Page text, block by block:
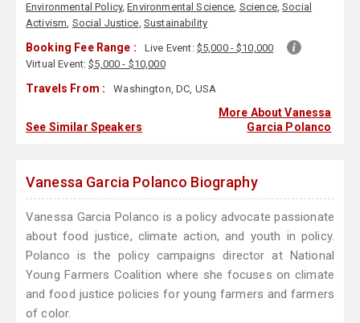
Environmental Policy,Environmental Science, Science,Social
Activism, Social Justice, Sustainability
Booking Fee Range : Live Event: $5,000 - $10,000
Virtual Event:$5,000 - $10,000
Travels From : Washington, DC, USA
See Similar Speakers
More About Vanessa
Garcia Polanco
Vanessa Garcia Polanco Biography
Vanessa Garcia Polanco is a policy advocate passionate
about food justice, climate action, and youth in policy.
Polanco is the policy campaigns director at National
Young Farmers Coalition where she focuses on climate
and food justice policies for young farmers and farmers
of color.